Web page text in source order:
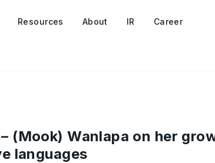
Resources About IR Career
(Mook) Wanlapa on her
languages